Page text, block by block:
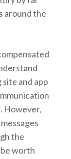
around the
and app
However,
the
worth